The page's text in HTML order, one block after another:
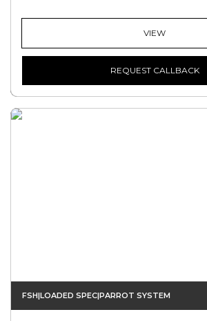
VIEW
REQUEST CALLBACK
FSH|LOADED SPEC|PARROT SYSTEM